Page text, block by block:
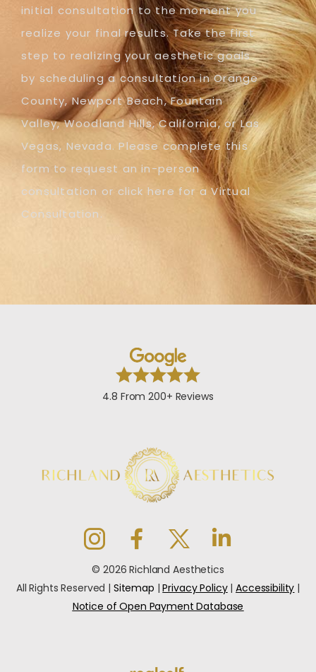
initial consultation to the moment you
realize your final results. Take the first
step to realizing your aesthetic goals
by scheduling a consultation in Orange
County, Newport Beach, Fountain
Valley, Woodland Hills, California, or Las
Vegas, Nevada. Please complete this
form to request an in-person
consultation or click here for a Virtual
Consultation.
4.8 From 200+ Reviews
© 2026 Richland Aesthetics
All Rights Reserved | Sitemap |Privacy Policy|Accessibility |
Notice of Open Payment Database